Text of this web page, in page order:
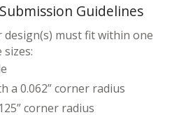
Guidelines
must fit within one
a 0.062” corner radius
corner radius